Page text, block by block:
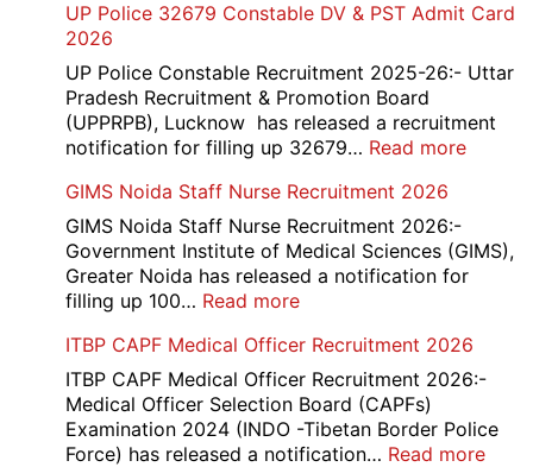
Livestock
Extension
Officer
Recruitment
2026
UP Police 32679 Constable DV & PST Admit Card
2026
UP Police Constable Recruitment 2025-26:- Uttar
Pradesh Recruitment & Promotion Board
(UPPRPB), Lucknow has released a recruitment
notification for filling up 32679… Read more:
DV
Admit
Card
GIMS Noida Staff Nurse Recruitment 2026
GIMS Noida Staff Nurse Recruitment 2026:-
Government Institute of Medical Sciences (GIMS),
Greater Noida has released a notification for
filling up 100… Read more:
Noida
Staff
Nurse
Recruitment
2026
ITBP CAPF Medical Officer Recruitment 2026
ITBP CAPF Medical Officer Recruitment 2026:-
Medical Officer Selection Board (CAPFs)
Examination 2024 (INDO -Tibetan Border Police
Force) has released a notification… Read more: